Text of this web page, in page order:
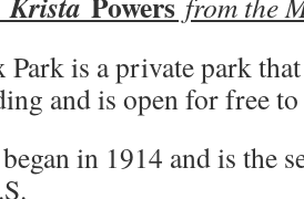
is a private park
and is open for free
in 1914 and is the